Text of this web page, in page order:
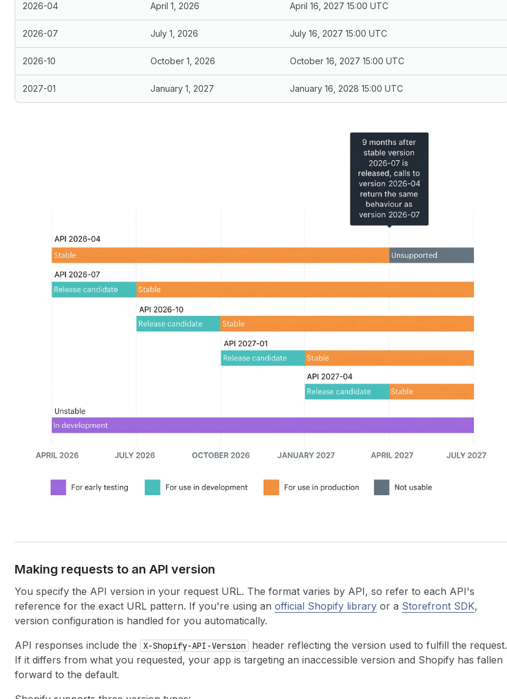
2026-04 April 1, 2026 April 16, 2027 15:00 UTC
2026-07 July 1, 2026 July 16, 2027 15:00 UTC
2026-10 October 1, 2026 October 16, 2027 15:00 UTC
2027-01 January 1, 2027 January 16, 2028 15:00 UTC
Making requests to an API version
You specify the API version in your request URL. The format varies by API, so refer to each API's
reference for the exact URL pattern. If you're using an official Shopify library or a Storefront SDK,
version configuration is handled for you automatically.
API responses include the
X-Shopify-API-Version
header reflecting the version used to fulfill the request.
If it differs from what you requested, your app is targeting an inaccessible version and Shopify has fallen
forward to the default.